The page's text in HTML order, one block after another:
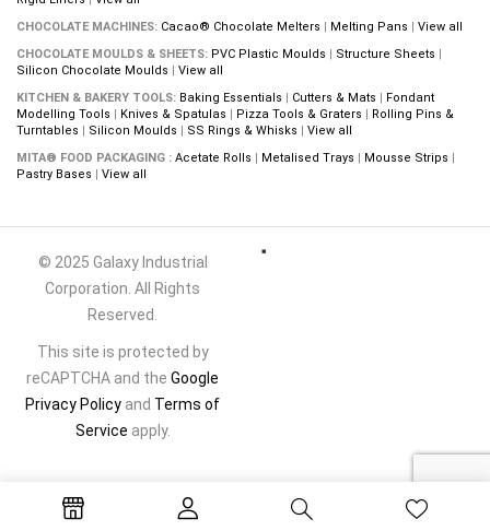
CHOCOLATE MACHINES: Cacao® Chocolate Melters | Melting Pans | View all
CHOCOLATE MOULDS & SHEETS: PVC Plastic Moulds | Structure Sheets |
Silicon Chocolate Moulds | View all
KITCHEN & BAKERY TOOLS: Baking Essentials | Cutters & Mats | Fondant
Modelling Tools | Knives & Spatulas | Pizza Tools & Graters | Rolling Pins &
Turntables | Silicon Moulds | SS Rings & Whisks | View all
MITA® FOOD PACKAGING : Acetate Rolls | Metalised Trays | Mousse Strips |
Pastry Bases | View all
© 2025 Galaxy Industrial
Corporation. All Rights
Reserved.
This site is protected by
reCAPTCHA and the Google
Privacy Policy and Terms of
Service apply.